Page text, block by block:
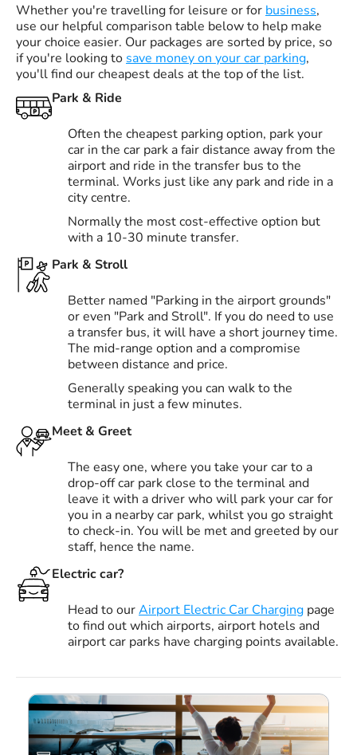
Whether you're travelling for leisure or for business,
use our helpful comparison table below to help make
your choice easier. Our packages are sorted by price, so
if you're looking to save money on your car parking,
you'll find our cheapest deals at the top of the list.
Park & Ride
Often the cheapest parking option, park your
car in the car park a fair distance away from the
airport and ride in the transfer bus to the
terminal. Works just like any park and ride in a
city centre.
Normally the most cost-effective option but
with a 10-30 minute transfer.
Park & Stroll
Better named "Parking in the airport grounds"
or even "Park and Stroll". If you do need to use
a transfer bus, it will have a short journey time.
The mid-range option and a compromise
between distance and price.
Generally speaking you can walk to the
terminal in just a few minutes.
Meet & Greet
The easy one, where you take your car to a
drop-off car park close to the terminal and
leave it with a driver who will park your car for
you in a nearby car park, whilst you go straight
to check-in. You will be met and greeted by our
staff, hence the name.
Electric car?
Head to ourAirport Electric Car Charging page
to find out which airports, airport hotels and
airport car parks have charging points available.